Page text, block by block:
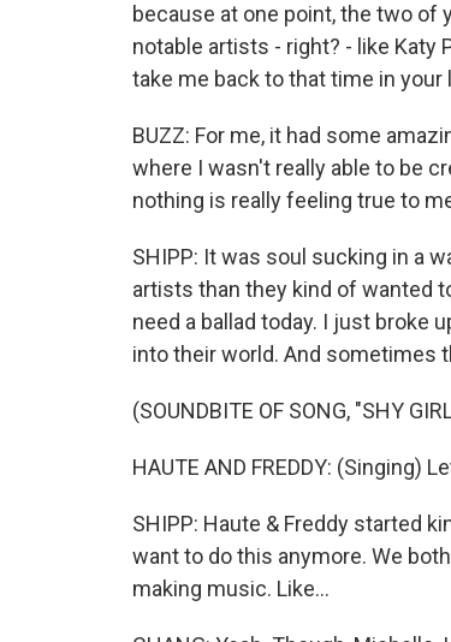
because at one point, the two of
notable artists - right? - like Katy
take me back to that time in
BUZZ: For me, it had some
where I wasn't really able to be
nothing is really feeling true to
SHIPP: It was soul sucking in a
artists than they kind of wanted
need a ballad today. I just broke
into their world. And sometimes
(SOUNDBITE OF SONG, "SHY
HAUTE AND FREDDY: (Singing)
SHIPP: Haute & Freddy started
want to do this anymore. We
making music. Like...